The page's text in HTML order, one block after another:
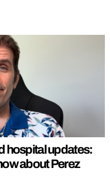
hospital updates:
about Perez